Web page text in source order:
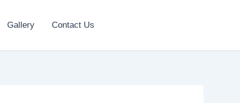
Gallery Contact Us